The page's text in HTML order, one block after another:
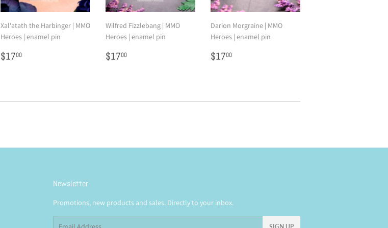
Xal'atath the Harbinger | MMO
Heroes | enamel pin
Regular
price
$1700
Wilfred Fizzlebang | MMO
Heroes | enamel pin
Regular
price
$1700
Darion Morgraine | MMO
Heroes | enamel pin
Regular
price
$1700
Newsletter
Promotions, new products and sales. Directly to your inbox.